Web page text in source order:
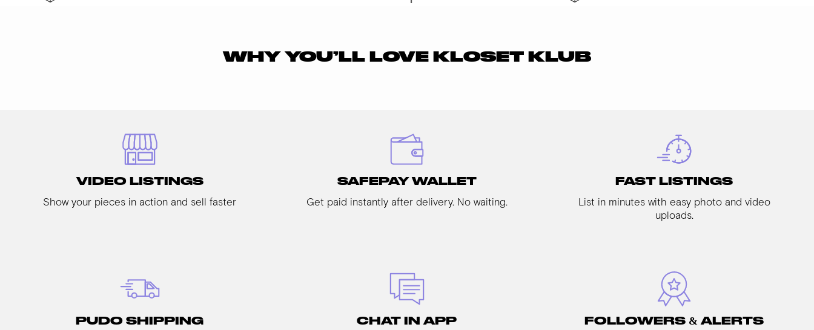
WHY YOU’LL LOVE KLOSET KLUB
VIDEO LISTINGS
Show your pieces in action and sell faster
SAFEPAY WALLET
Get paid instantly after delivery. No waiting.
FAST LISTINGS
List in minutes with easy photo and video
uploads.
PUDO SHIPPING CHAT IN APP FOLLOWERS & ALERTS